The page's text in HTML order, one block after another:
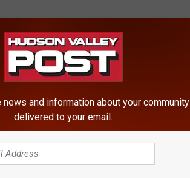
slide also reveals the all-time highest 24-
news and information about your community
delivered to your email.